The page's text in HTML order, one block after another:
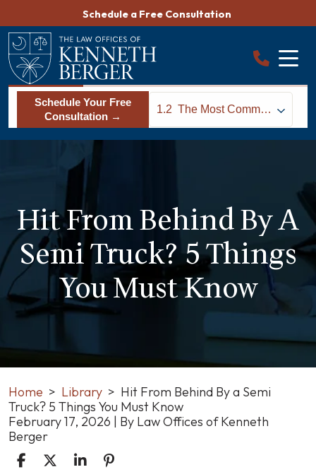
content
Schedule a Free Consultation
Schedule Your Free
Consultation →
1.2 The Most Common
Causes of Rear End
Truck Collisions
Hit From Behind By A
Semi Truck? 5 Things
You Must Know
Home > Library > Hit From Behind By a Semi
Truck? 5 Things You Must Know
February 17, 2026 | By Law Offices of Kenneth
Berger